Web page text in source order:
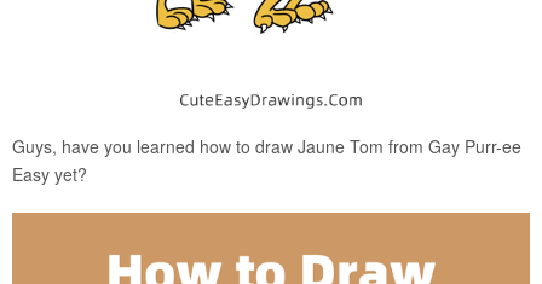
Guys, have you learned how to draw Jaune Tom from Gay Purr-ee
Easy yet?